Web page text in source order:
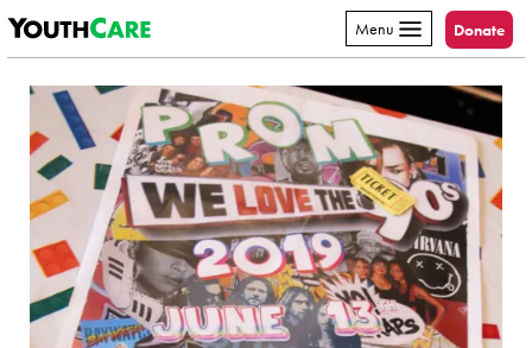
Skip to content
Menu Donate